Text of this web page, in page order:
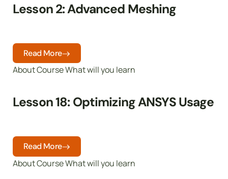
Lesson 2: Advanced Meshing
Lesson 18: Optimizing ANSYS Usage
About Course What will you learn
Read More
About Course What will you learn
Read More